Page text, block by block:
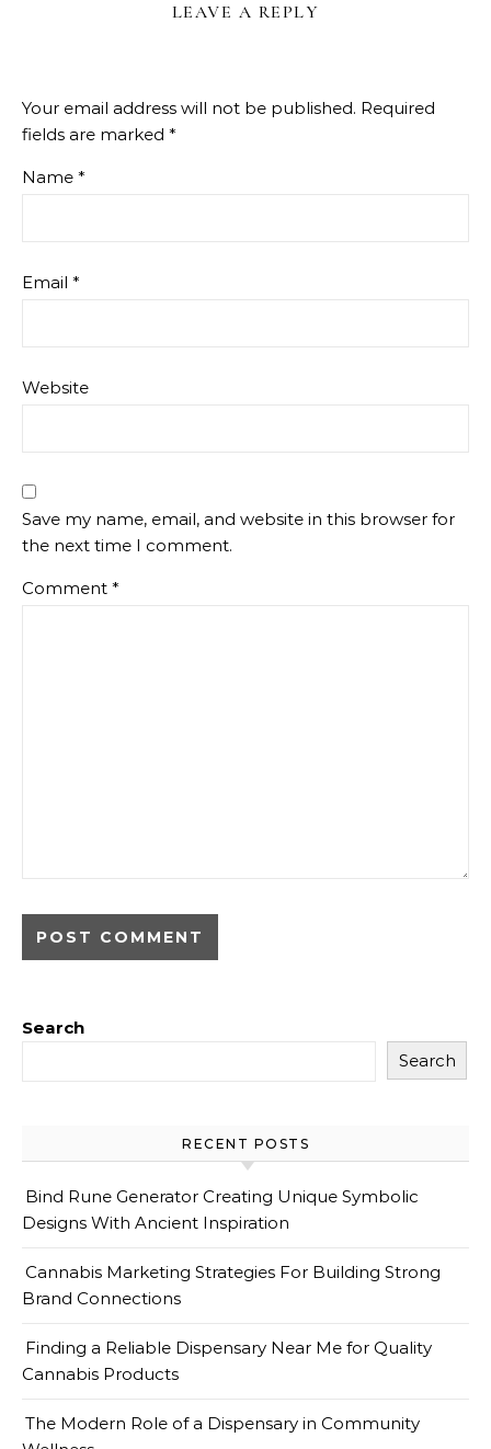
LEAVE A REPLY
Your email address will not be published. Required
fields are marked *
Name *
Email *
Website
Save my name, email, and website in this browser for
the next time I comment.
Comment *
Search
Search
RECENT POSTS
Bind Rune Generator Creating Unique Symbolic
Designs With Ancient Inspiration
Cannabis Marketing Strategies For Building Strong
Brand Connections
Finding a Reliable Dispensary Near Me for Quality
Cannabis Products
The Modern Role of a Dispensary in Community